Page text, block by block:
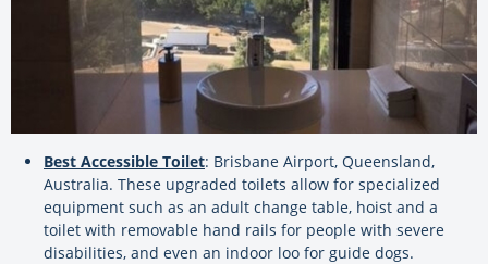
Best Accessible Toilet: Brisbane Airport, Queensland,
Australia. These upgraded toilets allow for specialized
equipment such as an adult change table, hoist and a
toilet with removable hand rails for people with severe
disabilities, and even an indoor loo for guide dogs.